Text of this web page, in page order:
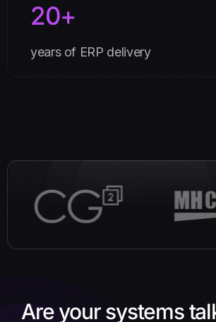
20+
years of ERP delivery
Are your systems